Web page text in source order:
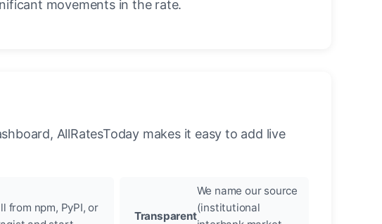
movements in the rate.
AllRatesToday makes it easy to add live
from npm, PyPI, or
Transparent
We name our source
(institutional